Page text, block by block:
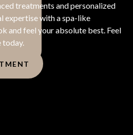
treatments and personalized
expertise with a spa-like
and feel your absolute best. Feel
today.